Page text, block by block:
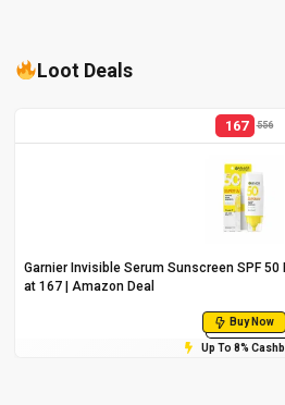
Loot Deals
167 556
Garnier Invisible Serum Sunscreen SPF
at ₹167 | Amazon Deal
Buy Now
Up To 8%